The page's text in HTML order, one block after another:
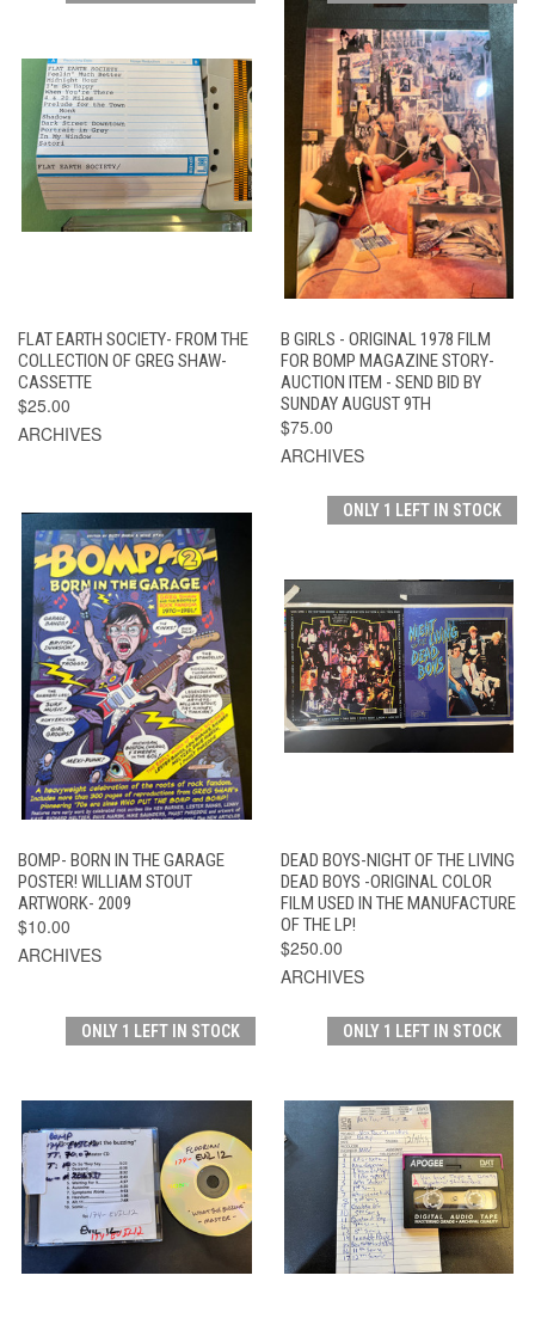
FLAT EARTH SOCIETY- FROM THE
COLLECTION OF GREG SHAW-
CASSETTE
$25.00
ARCHIVES
B GIRLS - ORIGINAL 1978 FILM
FOR BOMP MAGAZINE STORY-
AUCTION ITEM - SEND BID BY
SUNDAY AUGUST 9TH
$75.00
ARCHIVES
BOMP- BORN IN THE GARAGE
POSTER! WILLIAM STOUT
ARTWORK- 2009
$10.00
ARCHIVES
ONLY 1 LEFT IN STOCK
DEAD BOYS-NIGHT OF THE LIVING
DEAD BOYS -ORIGINAL COLOR
FILM USED IN THE MANUFACTURE
OF THE LP!
$250.00
ARCHIVES
ONLY 1 LEFT IN STOCK ONLY 1 LEFT IN STOCK